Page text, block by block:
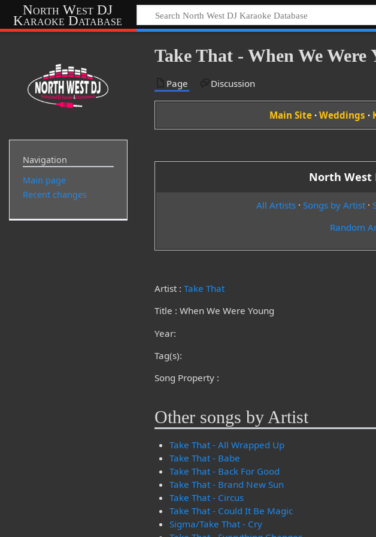
North West DJ
Karaoke Database
Take That - When We Were
Page Discussion
Main Site ·Weddings ·
North West
All Artists· Songs by Artist·
Random
Artist :Take That
Title : When We Were Young
Year:
Tag(s):
Song Property :
Other songs by Artist
Take That - All Wrapped Up
Take That - Babe
Take That - Back For Good
Take That - Brand New Sun
Take That - Circus
Take That - Could It Be Magic
Sigma/Take That - Cry
Navigation
Main page
Recent changes